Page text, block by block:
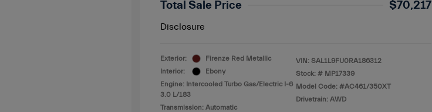
Total Sale Price $70,217
Disclosure
Exterior:
Firenze Red Metallic
Interior:
Ebony
Engine: Intercooled Turbo Gas/Electric I-6
3.0 L/183
Transmission: Automatic
VIN: SAL1L9FU0RA186312
Stock: # MP17339
Model Code: #AC461/350XT
Drivetrain: AWD